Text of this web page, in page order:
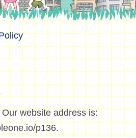
Our website address is:
p136.